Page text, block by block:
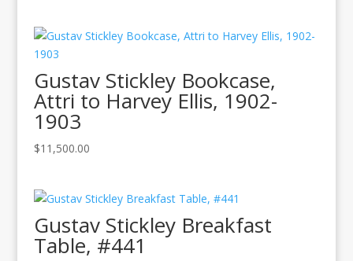
Gustav Stickley Bookcase,
Attri to Harvey Ellis, 1902-
1903
$11,500.00
Gustav Stickley Breakfast
Table, #441